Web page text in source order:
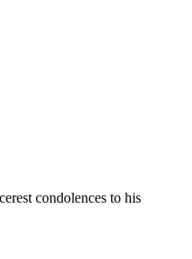
condolences to his